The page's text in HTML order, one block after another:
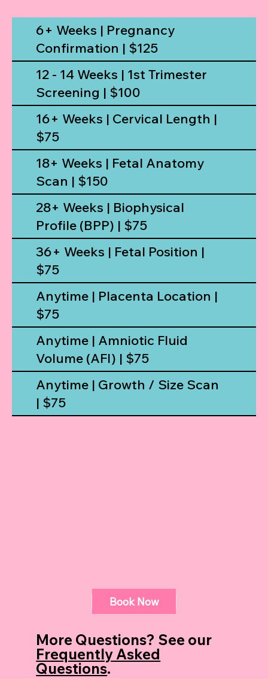
6+ Weeks | Pregnancy
Confirmation | $125
12 - 14 Weeks | 1st Trimester
Screening | $100
16+ Weeks | Cervical Length |
$75
18+ Weeks | Fetal Anatomy
Scan | $150
28+ Weeks | Biophysical
Profile (BPP) | $75
36+ Weeks | Fetal Position |
$75
Anytime | Placenta Location |
$75
Anytime | Amniotic Fluid
Volume (AFI) | $75
Anytime | Growth / Size Scan
| $75
Book Now
Book Now
More Questions? See our
Frequently Asked
Questions.